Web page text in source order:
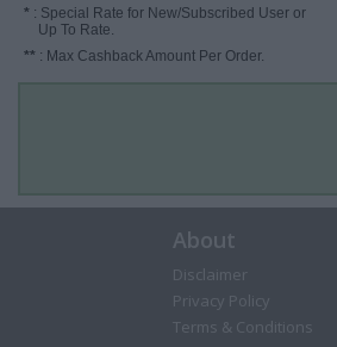
* : Special Rate for New/Subscribed User or
Up To Rate.
** : Max Cashback Amount Per Order.
About
Disclaimer
Privacy Policy
Terms & Conditions